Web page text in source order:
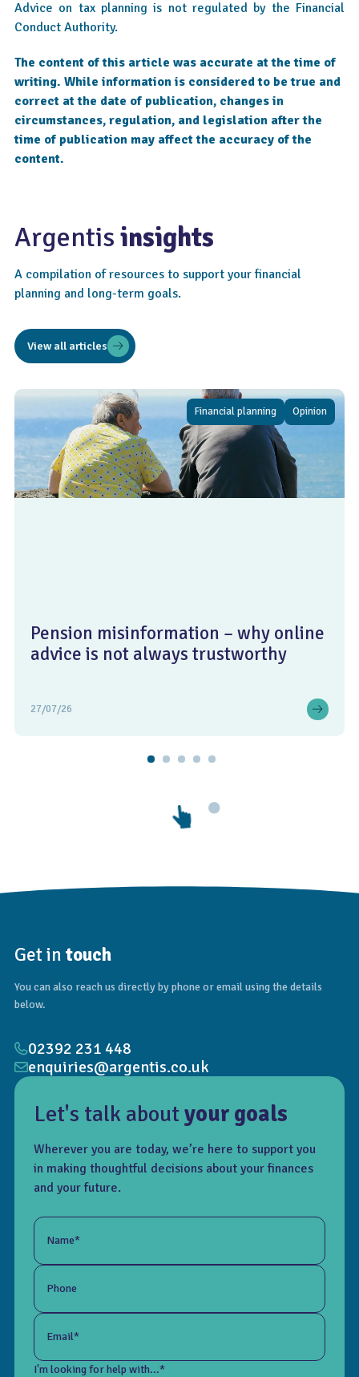
Advice on tax planning is not regulated by the Financial
Conduct Authority.
The content of this article was accurate at the time of
writing. While information is considered to be true and
correct at the date of publication, changes in
circumstances, regulation, and legislation after the
time of publication may affect the accuracy of the
content.
Argentisinsights
A compilation of resources to support your financial
planning and long-term goals.
View all articles
Financial planning Opinion
Pension misinformation – why online
advice is not always trustworthy
27/07/26
Let's talk aboutyour goals
Wherever you are today, we’re here to support you
in making thoughtful decisions about your finances
and your future.
Name*
Phone
Email*
I'm looking for help with...*
Get in touch
You can also reach us directly by phone or email using the details
below.
02392 231 448
enquiries@argentis.co.uk